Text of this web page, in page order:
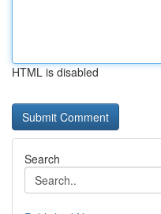
HTML is disabled
Search